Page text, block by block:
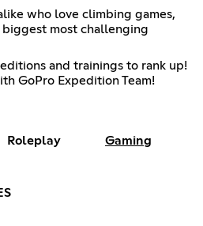
who love climbing games,
most challenging
and trainings to rank up!
GoPro Expedition Team!
Roleplay Gaming